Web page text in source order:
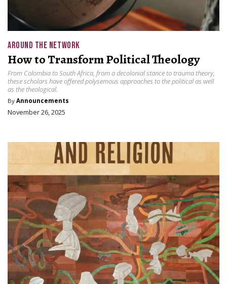
AROUND THE NETWORK
How to Transform Political Theology
From Colombia to South Africa, from a decolonial stance to trauma theory,
these scholars have offered polysemous approaches to the political as well
as the theological.
By Announcements
November 26, 2025